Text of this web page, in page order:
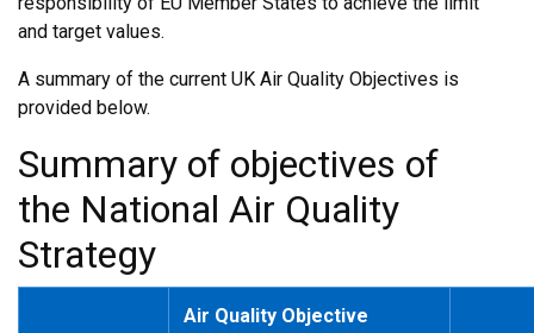
and target values.
A summary of the current UK Air Quality Objectives is
provided below.
Summary of objectives of
the National Air Quality
Strategy
Air Quality Objective